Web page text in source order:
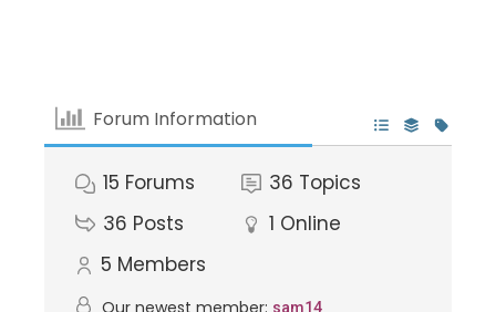
Forum Information
15 Forums 36 Topics
36 Posts 1 Online
5 Members
sam14